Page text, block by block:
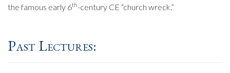
the famous early 6th-century CE “church wreck.”
Past Lectures: